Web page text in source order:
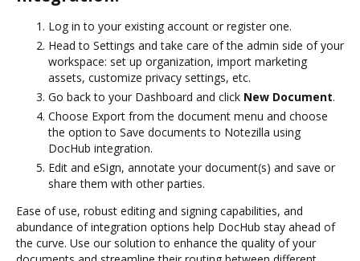
Log in to your existing account or register one.
Head to Settings and take care of the admin side of your
workspace: set up organization, import marketing
assets, customize privacy settings, etc.
Go back to your Dashboard and click New Document.
Choose Export from the document menu and choose
the option to Save documents to Notezilla using
DocHub integration.
Edit and eSign, annotate your document(s) and save or
share them with other parties.
Ease of use, robust editing and signing capabilities, and
abundance of integration options help DocHub stay ahead of
the curve. Use our solution to enhance the quality of your